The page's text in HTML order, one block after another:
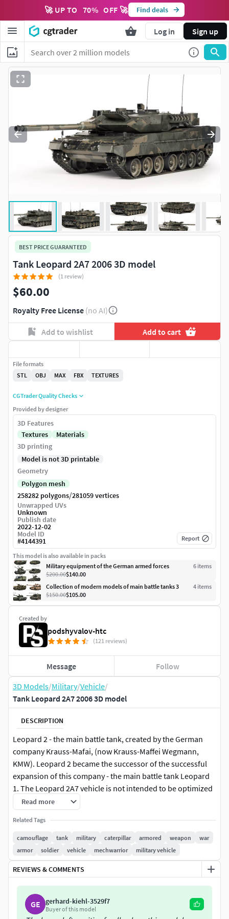
🚀 UP TO 70% OFF 🚀 Find deals
Log in Sign up
3D Models/Military/Vehicle/
Tank Leopard 2A7 2006 3D model
DESCRIPTION
Leopard 2 - the main battle tank, created by the German
company Krauss-Mafai, (now Krauss-Maffei Wegmann,
KMW). Leopard 2 became the successor of the successful
expansion of this company - the main battle tank Leopard
1. The Leopard 2A7 vehicle is not intended to be optimized
for combat in urban terrain, thus it is fundamentally
different from the KMW variant, the: 2A7+
The main elements are prepared for TurboSmooth
smoothing (2 iterations). The elements of the hull,
armament, tracks have been worked out.
Read more
Related Tags
camouflage tank military caterpillar armored weapon
war
armor
soldier vehicle mechwarrior military vehicle
REVIEWS & COMMENTS
GE gerhard-kiehl-3529f7
Buyer of this model
BEST PRICE GUARANTEED
Tank Leopard 2A7 2006 3D model
(1 review)
$60.00
Royalty Free License (no AI)
Add to wishlist Add to cart
Created by
podshyvalov-htc
(121 reviews)
Message Follow
File formats
STL
OBJ MAX FBX TEXTURES
CGTrader Quality Checks
Provided by designer
3D Features
Textures
Materials
3D printing
Model is not 3D printable
Geometry
Polygon mesh
258282 polygons/281059 vertices
Unwrapped UVs
Unknown
Publish date
2022-12-02
Model ID
#4144391 Report
This model is also available in packs
Military equipment of the German armed forces
6 items
$200.00$140.00
Collection of modern models of main battle tanks 3
4 items
$150.00$105.00